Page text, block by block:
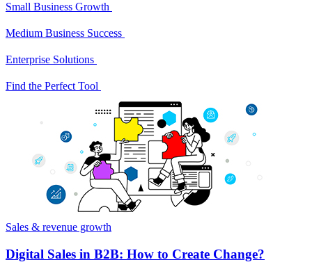
Small Business Growth
Medium Business Success
Enterprise Solutions
Find the Perfect Tool
Sales & revenue growth
Digital Sales in B2B: How to Create Change?